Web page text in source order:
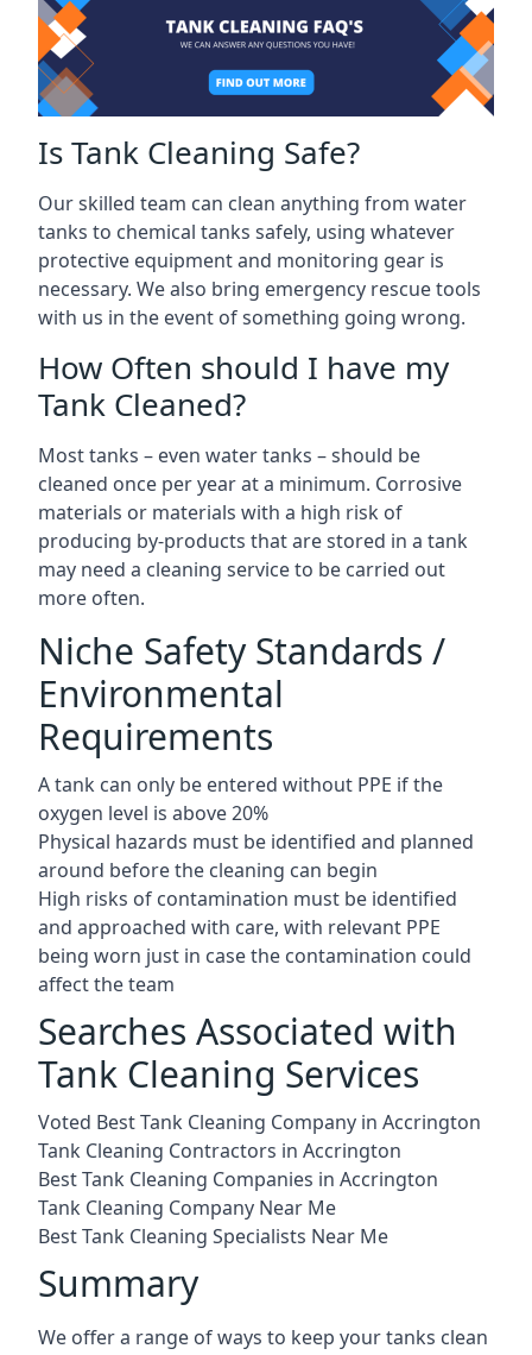
Is Tank Cleaning Safe?
Our skilled team can clean anything from water
tanks to chemical tanks safely, using whatever
protective equipment and monitoring gear is
necessary. We also bring emergency rescue tools
with us in the event of something going wrong.
How Often should I have my
Tank Cleaned?
Most tanks – even water tanks – should be
cleaned once per year at a minimum. Corrosive
materials or materials with a high risk of
producing by-products that are stored in a tank
may need a cleaning service to be carried out
more often.
Niche Safety Standards /
Environmental
Requirements
A tank can only be entered without PPE if the
oxygen level is above 20%
Physical hazards must be identified and planned
around before the cleaning can begin
High risks of contamination must be identified
and approached with care, with relevant PPE
being worn just in case the contamination could
affect the team
Searches Associated with
Tank Cleaning Services
Voted Best Tank Cleaning Company in Accrington
Tank Cleaning Contractors in Accrington
Best Tank Cleaning Companies in Accrington
Tank Cleaning Company Near Me
Best Tank Cleaning Specialists Near Me
Summary
We offer a range of ways to keep your tanks clean